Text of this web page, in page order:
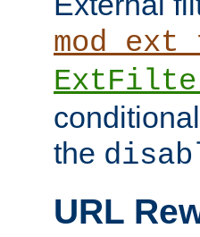
the
URL